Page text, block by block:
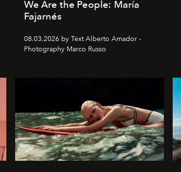
We Are the People: María
Fajarnés
08.03.2026 by Text Alberto Amador -
Photography Marco Russo